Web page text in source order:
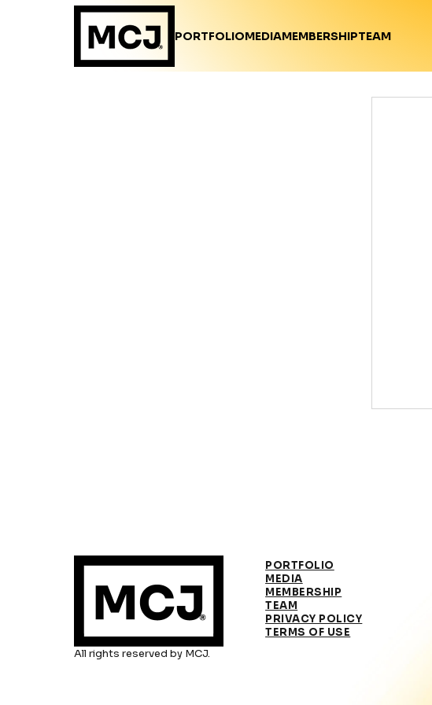
PORTFOLIOMEDIAMEMBERSHIPTEAM
All rights reserved by MCJ.
PORTFOLIO
MEDIA
MEMBERSHIP
TEAM
PRIVACY POLICY
TERMS OF USE